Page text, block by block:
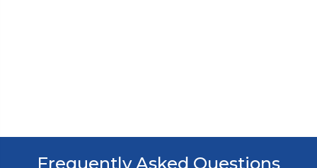
Frequently Asked Questions